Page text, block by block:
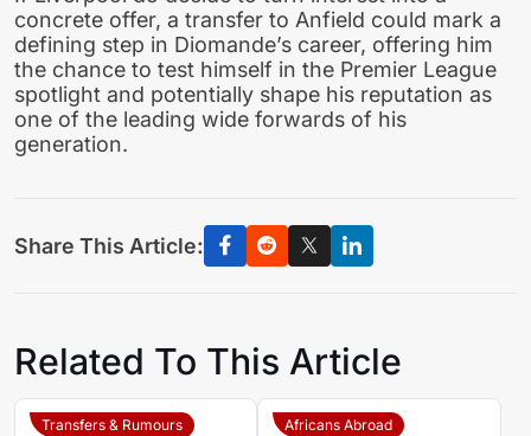
concrete offer, a transfer to Anfield could mark a
defining step in Diomande’s career, offering him
the chance to test himself in the Premier League
spotlight and potentially shape his reputation as
one of the leading wide forwards of his
generation.
Share This Article:
Related To This Article
Transfers & Rumours Africans Abroad